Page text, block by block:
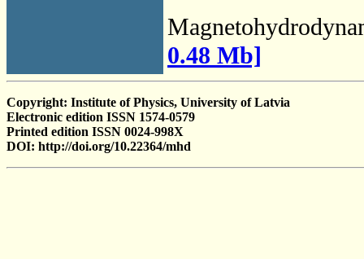
0.48 Mb]
Copyright: Institute of Physics, University of Latvia
Electronic edition ISSN 1574-0579
Printed edition ISSN 0024-998X
DOI: http://doi.org/10.22364/mhd